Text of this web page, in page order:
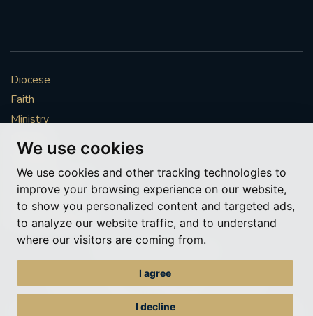
We use cookies
We use cookies and other tracking technologies to
improve your browsing experience on our website,
to show you personalized content and targeted ads,
to analyze our website traffic, and to understand
where our visitors are coming from.
I agree
I decline
#SINGING #FESTIVE
#FRIENDSOFTHEHOLYLAND #ADVENTAPPEAL
EUCHARIST HONOURINGSUNDAY
RETURNTOCHURCH #REDWEDNESDAY
AIDTOTHECHURCHINNEED
#ADVENTREFLECTIONS
#CHRISTMASPREPARATION
Diocese
Faith
Ministry
Mission
Vocations
News & Events
Get Involved
More to explore
© Roman Catholic Archdiocese of Southwark 2026
Archdiocese of Southwark
A charitable incorporated organisation – registered incorporated charity